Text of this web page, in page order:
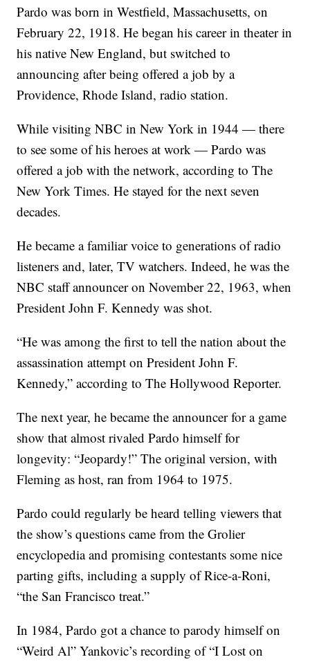
Pardo was born in Westfield, Massachusetts, on
February 22, 1918. He began his career in theater in
his native New England, but switched to
announcing after being offered a job by a
Providence, Rhode Island, radio station.
While visiting NBC in New York in 1944 — there
to see some of his heroes at work — Pardo was
offered a job with the network, according to The
New York Times. He stayed for the next seven
decades.
He became a familiar voice to generations of radio
listeners and, later, TV watchers. Indeed, he was the
NBC staff announcer on November 22, 1963, when
President John F. Kennedy was shot.
“He was among the first to tell the nation about the
assassination attempt on President John F.
Kennedy,” according to The Hollywood Reporter.
The next year, he became the announcer for a game
show that almost rivaled Pardo himself for
longevity: “Jeopardy!” The original version, with
Fleming as host, ran from 1964 to 1975.
Pardo could regularly be heard telling viewers that
the show’s questions came from the Grolier
encyclopedia and promising contestants some nice
parting gifts, including a supply of Rice-a-Roni,
“the San Francisco treat.”
In 1984, Pardo got a chance to parody himself on
“Weird Al” Yankovic’s recording of “I Lost on